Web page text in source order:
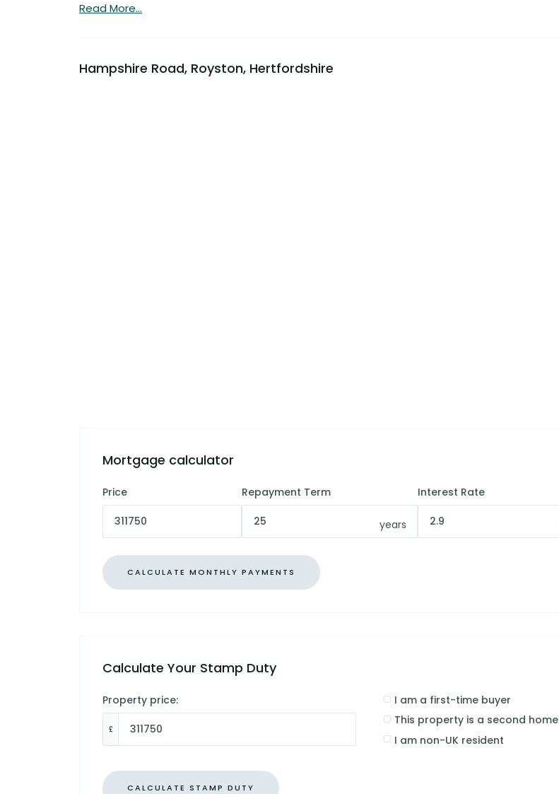
Read More...
Hampshire Road, Royston, Hertfordshire
Mortgage calculator
Price Repayment Term
years
Interest Rate
Calculate Your Stamp Duty
Property price:
£
I am a first-time buyer
This property is a second home
I am non-UK resident
CALCULATE STAMP DUTY